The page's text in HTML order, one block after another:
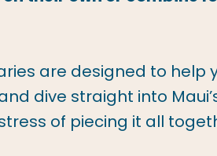
are designed to help
dive straight into
of piecing it all